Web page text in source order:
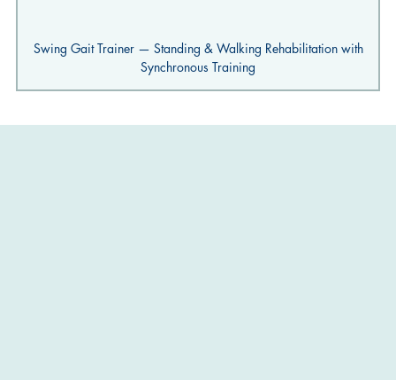
Swing Gait Trainer — Standing & Walking Rehabilitation with
Synchronous Training